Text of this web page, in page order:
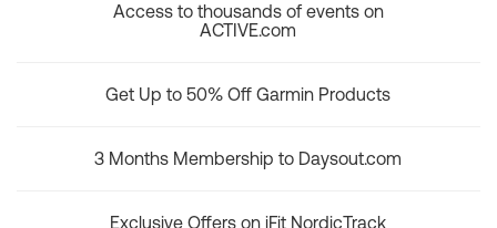
Access to thousands of events on
ACTIVE.com
Get Up to 50% Off Garmin Products
3 Months Membership to Daysout.com
Exclusive Offers on iFit NordicTrack